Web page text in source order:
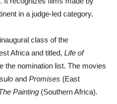
in a judge-led category.
class of the
Africa and titled, Life of
the nomination list. The movies
and Promises (East
Painting (Southern Africa).